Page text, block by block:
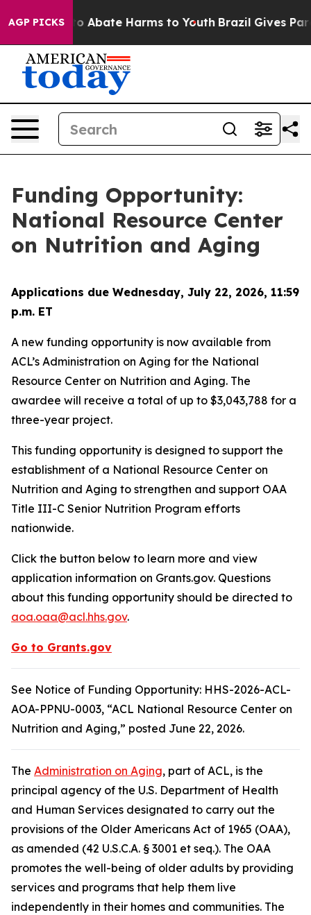
AGP PICKS
Fund to Abate Harms to Youth Brazil Gives
Funding Opportunity:
National Resource Center
on Nutrition and Aging
Applications due Wednesday, July 22, 2026, 11:59
p.m. ET
A new funding opportunity is now available from
ACL’s Administration on Aging for the National
Resource Center on Nutrition and Aging. The
awardee will receive a total of up to $3,043,788 for a
three-year project.
This funding opportunity is designed to support the
establishment of a National Resource Center on
Nutrition and Aging to strengthen and support OAA
Title III-C Senior Nutrition Program efforts
nationwide.
Click the button below to learn more and view
application information on Grants.gov. Questions
about this funding opportunity should be directed to
aoa.oaa@acl.hhs.gov.
Go to Grants.gov
See Notice of Funding Opportunity: HHS-2026-ACL-
AOA-PPNU-0003, “ACL National Resource Center on
Nutrition and Aging,” posted June 22, 2026.
The Administration on Aging, part of ACL, is the
principal agency of the U.S. Department of Health
and Human Services designated to carry out the
provisions of the Older Americans Act of 1965 (OAA),
as amended (42 U.S.C.A. § 3001 et seq.). The OAA
promotes the well-being of older adults by providing
services and programs that help them live
independently in their homes and communities. The